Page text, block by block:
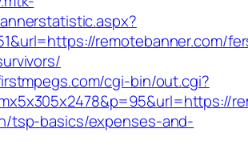
remotebanner.com/
cgi-bin/out.cgi?
tsp-basics/expenses-and-